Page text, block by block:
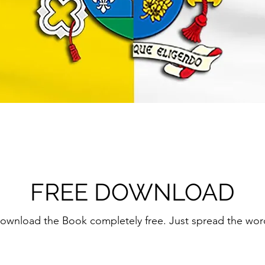
FREE DOWNLOAD
the Book completely free. Just spread the